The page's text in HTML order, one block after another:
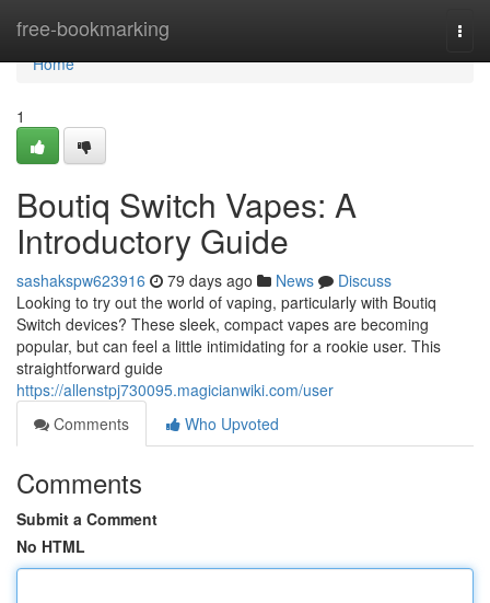
free-bookmarking
Home
Home
1
Boutiq Switch Vapes: A
Introductory Guide
sashakspw623916 79 days ago News
Discuss
Looking to try out the world of vaping, particularly with Boutiq
Switch devices? These sleek, compact vapes are becoming
popular, but can feel a little intimidating for a rookie user. This
straightforward guide
https://allenstpj730095.magicianwiki.com/user
Comments
Who Upvoted
Comments
Submit a Comment
No HTML